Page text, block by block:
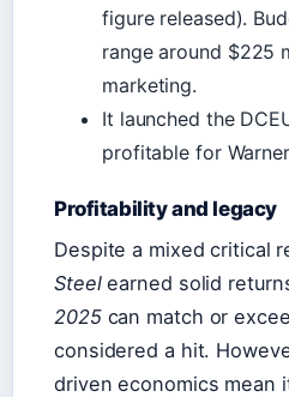
figure released).
range around $225
marketing.
It launched the
profitable for
Profitability and legacy
Despite a mixed critical
Steelearned solid
2025can match or
considered a hit.
driven economics mean